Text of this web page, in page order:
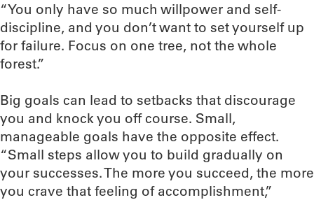
“You only have so much willpower and self-
discipline, and you don’t want to set yourself up
for failure. Focus on one tree, not the whole
forest.”
Big goals can lead to setbacks that discourage
you and knock you off course. Small,
manageable goals have the opposite effect.
“Small steps allow you to build gradually on
your successes. The more you succeed, the more
you crave that feeling of accomplishment,”